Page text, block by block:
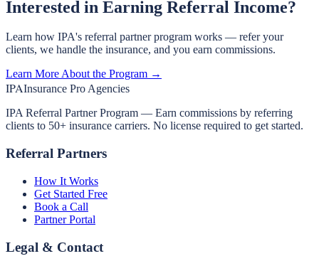
Interested in Earning Referral Income?
Learn how IPA's referral partner program works — refer your
clients, we handle the insurance, and you earn commissions.
Learn More About the Program →
IPAInsurance Pro Agencies
IPA Referral Partner Program — Earn commissions by referring
clients to 50+ insurance carriers. No license required to get started.
Referral Partners
How It Works
Get Started Free
Book a Call
Partner Portal
Legal & Contact